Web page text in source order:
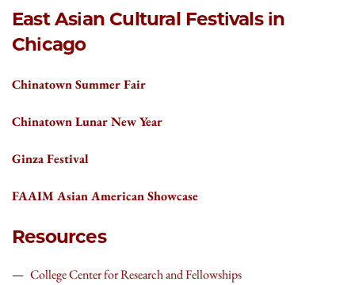
East Asian Cultural Festivals in
Chicago
Chinatown Summer Fair
Chinatown Lunar New Year
Ginza Festival
FAAIM Asian American Showcase
Resources
College Center for Research and Fellowships